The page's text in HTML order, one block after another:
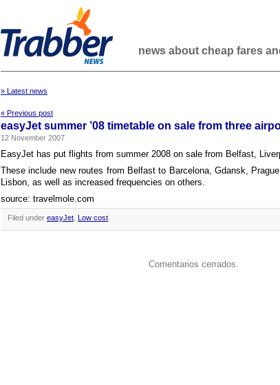
news about cheap fares
» Latest news
« Previous post
easyJet summer ’08 timetable on sale from three
12 November 2007
EasyJet has put flights from summer 2008 on sale from Belfast,
These include new routes from Belfast to Barcelona, Gdansk,
Lisbon, as well as increased frequencies on others.
source: travelmole.com
Filed under easyJet Low cost
Comentarios cerrados.